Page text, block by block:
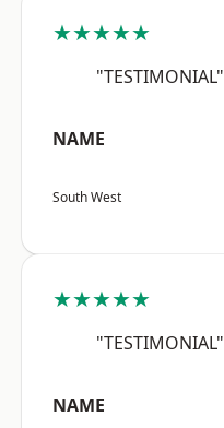
★★★★★
"TESTIMONIAL"
NAME
South West
★★★★★
"TESTIMONIAL"
NAME